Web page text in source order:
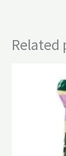
Related